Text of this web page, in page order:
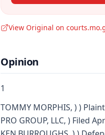
View Original on
Opinion
1
TOMMY MORPHIS, ) )
PRO GROUP, LLC, ) Filed